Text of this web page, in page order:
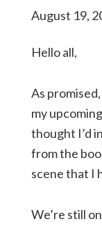
August 19,
Hello all,
As
my
thought I’d
from the
scene that I
We’re still